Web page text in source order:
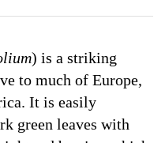
) is a striking
to much of Europe,
It is easily
green leaves with